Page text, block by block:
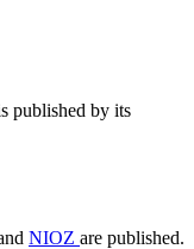
published by its
NIOZ are published.